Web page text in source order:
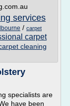
services
/ carpet
carpet
cleaning
specialists are
have been